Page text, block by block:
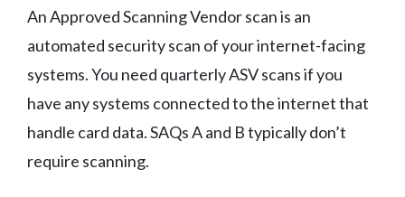
An Approved Scanning Vendor scan is an
automated security scan of your internet-facing
systems. You need quarterly ASV scans if you
have any systems connected to the internet that
handle card data. SAQs A and B typically don’t
require scanning.